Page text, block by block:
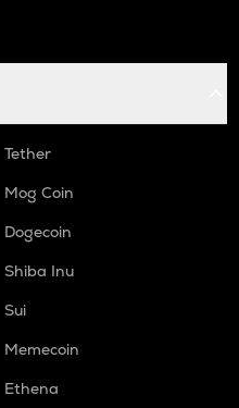
Tether
Mog Coin
Dogecoin
Shiba Inu
Sui
Memecoin
Ethena